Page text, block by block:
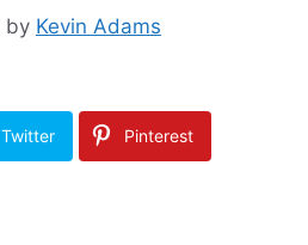
by Kevin Adams
Twitter Pinterest